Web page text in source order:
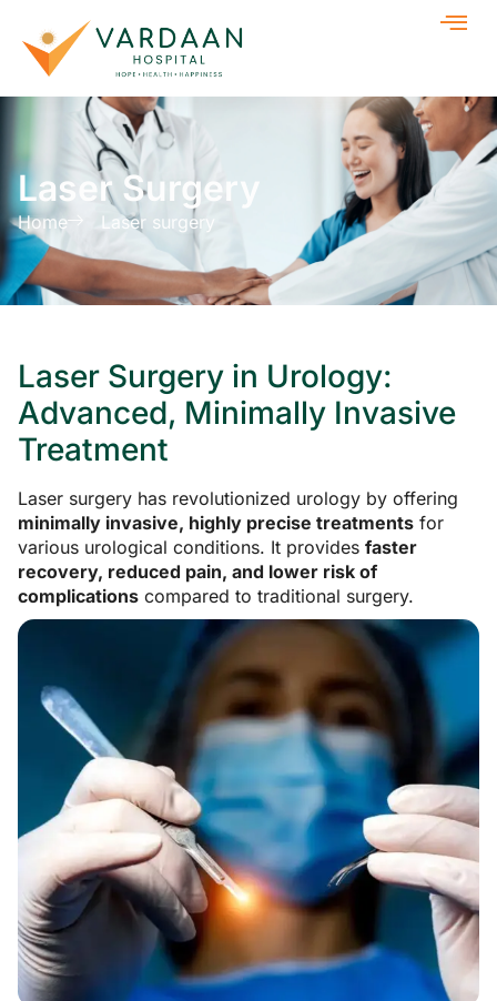
Laser Surgery
Home Laser surgery
Laser Surgery in Urology:
Advanced, Minimally Invasive
Treatment
Laser surgery has revolutionized urology by offering
minimally invasive, highly precise treatments for
various urological conditions. It provides faster
recovery, reduced pain, and lower risk of
complications compared to traditional surgery.